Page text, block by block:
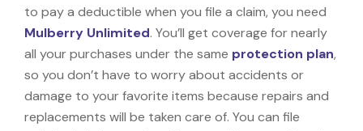
to pay a deductible when you file a claim, you need
Mulberry Unlimited. You’ll get coverage for nearly
all your purchases under the same protection plan,
so you don’t have to worry about accidents or
damage to your favorite items because repairs and
replacements will be taken care of. You can file